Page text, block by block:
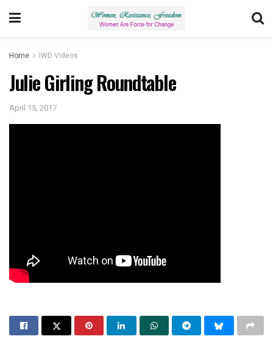
Home IWD Videos
Julie Girling Roundtable
April 15, 2017